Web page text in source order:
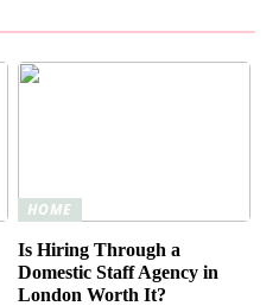
HOME
Is Hiring Through a
Domestic Staff Agency in
London Worth It?